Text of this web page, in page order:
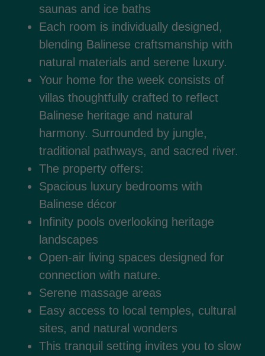
saunas and ice baths
Each room is individually designed,
blending Balinese craftsmanship with
natural materials and serene luxury.
Your home for the week consists of
villas thoughtfully crafted to reflect
Balinese heritage and natural
harmony. Surrounded by jungle,
traditional pathways, and sacred river.
The property offers:
Spacious luxury bedrooms with
Balinese décor
Infinity pools overlooking heritage
landscapes
Open-air living spaces designed for
connection with nature.
Serene massage areas
Easy access to local temples, cultural
sites, and natural wonders
This tranquil setting invites you to slow